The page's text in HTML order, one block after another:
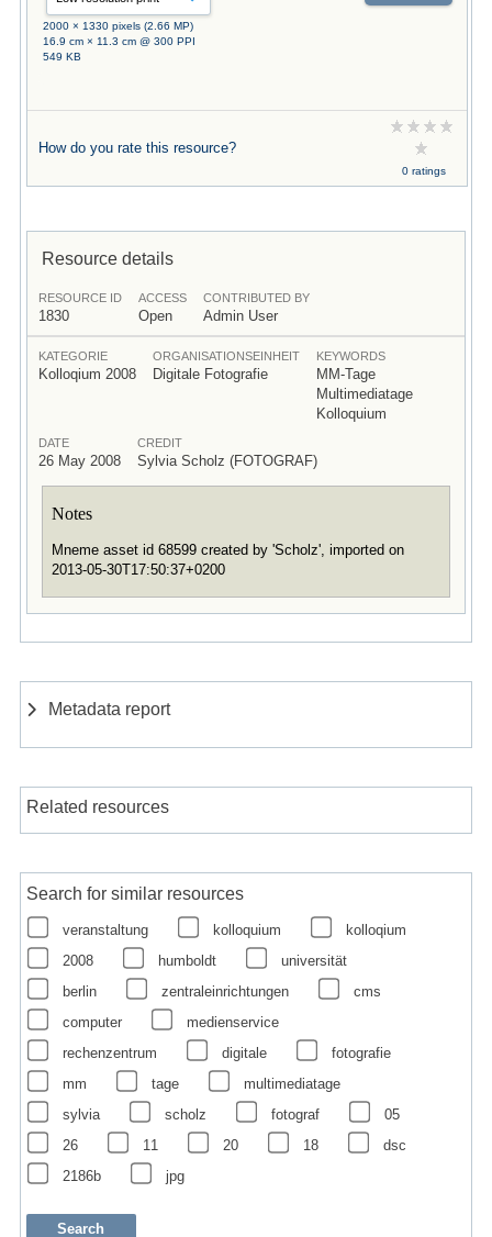
2000 × 1330 pixels (2.66 MP)
16.9 cm × 11.3 cm @ 300 PPI
549 KB
How do you rate this resource?
0 ratings
Resource details
RESOURCE ID
1830
ACCESS
Open
CONTRIBUTED BY
Admin User
KATEGORIE
Kolloqium 2008
ORGANISATIONSEINHEIT
Digitale Fotografie
KEYWORDS
MM-Tage
Multimediatage
Kolloquium
DATE
26 May 2008
CREDIT
Sylvia Scholz (FOTOGRAF)
Notes
Mneme asset id 68599 created by 'Scholz', imported on
2013-05-30T17:50:37+0200
Metadata report
Related resources
Search for similar resources
veranstaltung kolloquium
kolloqium
2008
humboldt
universität
berlin
zentraleinrichtungen
cms
computer
medienservice
rechenzentrum
digitale
fotografie
mm
tage
multimediatage
sylvia
scholz fotograf
05
26
11 20 18
dsc
2186b
jpg